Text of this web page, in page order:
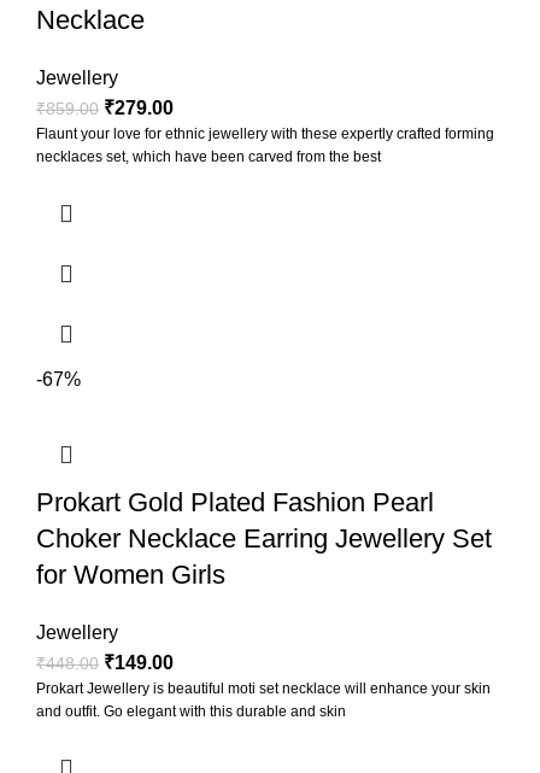
Necklace
Jewellery
₹859.00 ₹279.00
Flaunt your love for ethnic jewellery with these expertly crafted forming
necklaces set, which have been carved from the best
-67%
Prokart Gold Plated Fashion Pearl
Choker Necklace Earring Jewellery Set
for Women Girls
Jewellery
₹448.00 ₹149.00
Prokart Jewellery is beautiful moti set necklace will enhance your skin
and outfit. Go elegant with this durable and skin